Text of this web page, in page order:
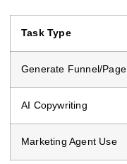
Task Type
Generate Funnel/Page
AI Copywriting
Marketing Agent Use